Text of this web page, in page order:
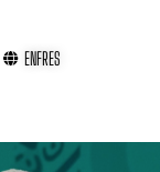
ENFRES